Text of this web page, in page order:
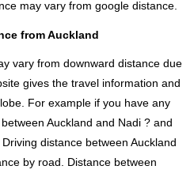
may vary from google distance.
from Auckland
vary from downward distance due
gives the travel information and
For example if you have any
Auckland and Nadi ? and
distance between Auckland
by road. Distance between